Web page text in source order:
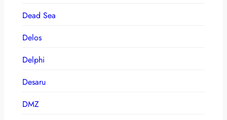
Dead Sea
Delos
Delphi
Desaru
DMZ